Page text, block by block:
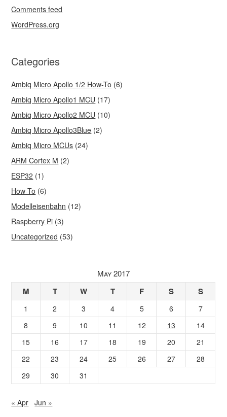
Comments feed
WordPress.org
Categories
Ambiq Micro Apollo 1/2 How-To (6)
Ambiq Micro Apollo1 MCU (17)
Ambiq Micro Apollo2 MCU (10)
Ambiq Micro Apollo3Blue (2)
Ambiq Micro MCUs (24)
ARM Cortex M (2)
ESP32 (1)
How-To (6)
Modelleisenbahn (12)
Raspberry Pi (3)
Uncategorized (53)
May 2017
M T W T F S S
1 2 3 4 5 6
7
8
9 10 11 12 13
14
15
16 17 18 19 20
21
22
23 24 25 26 27
28
29
30 31
« Apr Jun »